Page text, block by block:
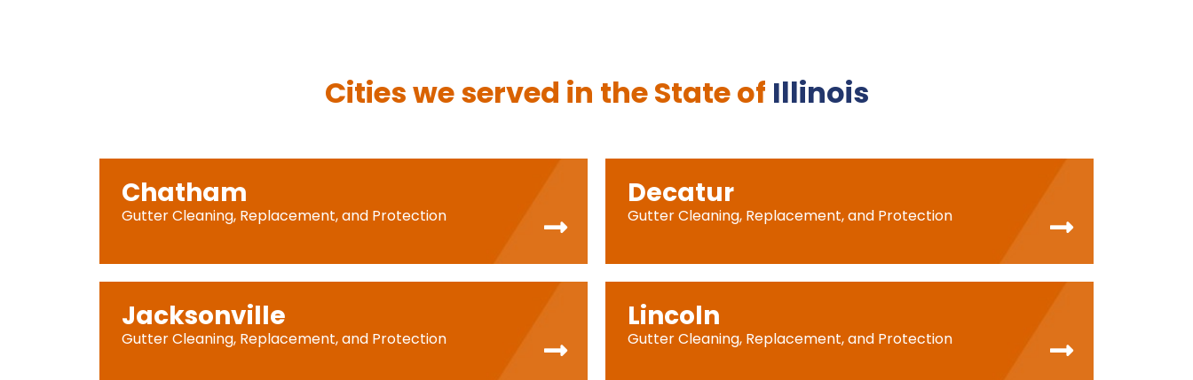
Cities we served in the State of Illinois
Chatham
Gutter Cleaning, Replacement, and Protection
Decatur
Gutter Cleaning, Replacement, and Protection
Jacksonville
Gutter Cleaning, Replacement, and Protection
Lincoln
Gutter Cleaning, Replacement, and Protection